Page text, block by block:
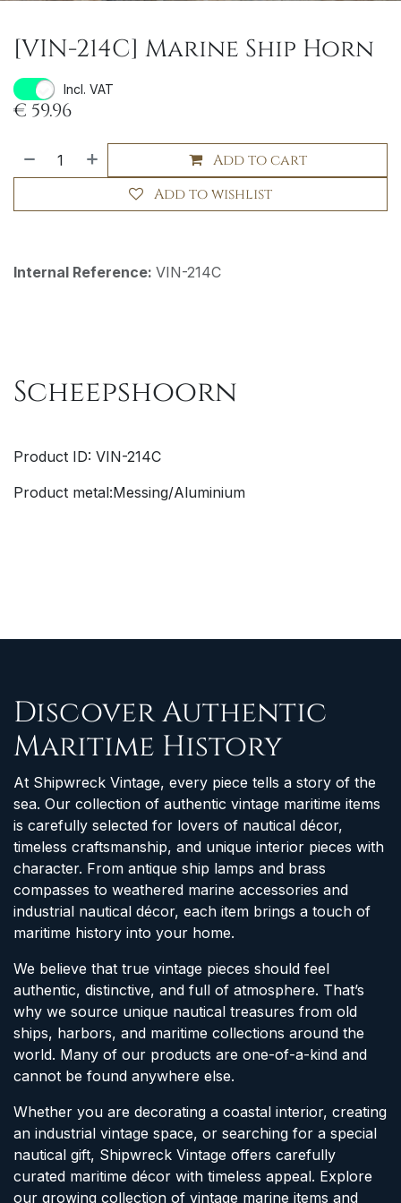
[VIN-214C] Marine Ship Horn
Incl. VAT
€ 59.96
Add to cart
Add to wishlist
Internal Reference: VIN-214C
Scheepshoorn
Product ID: VIN-214C
Product metal:Messing/Aluminium
Discover Authentic
Maritime History
At Shipwreck Vintage, every piece tells a story of the
sea. Our collection of authentic vintage maritime items
is carefully selected for lovers of nautical décor,
timeless craftsmanship, and unique interior pieces with
character. From antique ship lamps and brass
compasses to weathered marine accessories and
industrial nautical décor, each item brings a touch of
maritime history into your home.
We believe that true vintage pieces should feel
authentic, distinctive, and full of atmosphere. That’s
why we source unique nautical treasures from old
ships, harbors, and maritime collections around the
world. Many of our products are one-of-a-kind and
cannot be found anywhere else.
Whether you are decorating a coastal interior, creating
an industrial vintage space, or searching for a special
nautical gift, Shipwreck Vintage offers carefully
curated maritime décor with timeless appeal. Explore
our growing collection of vintage marine items and